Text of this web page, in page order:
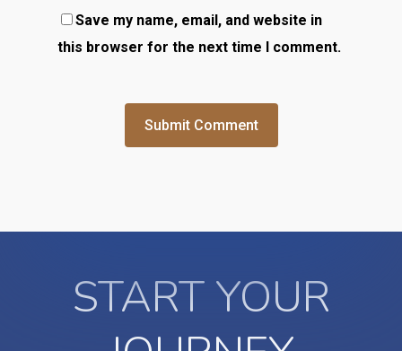
Save my name, email, and website in
this browser for the next time I comment.
START YOUR